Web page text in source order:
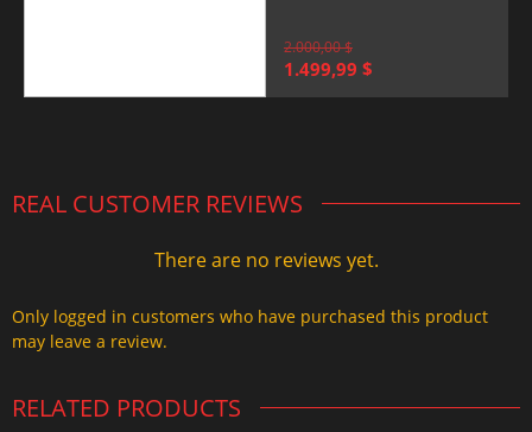
2.000,00$
Original
1.499,99 $
REAL CUSTOMER REVIEWS
There are no reviews yet.
Only logged in customers who have purchased this product
may leave a review.
RELATED PRODUCTS